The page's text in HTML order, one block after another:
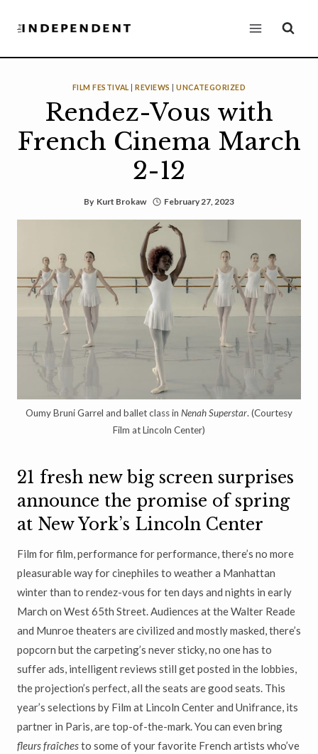
FILM FESTIVAL |REVIEWS |UNCATEGORIZED
Rendez-Vous with
French Cinema March
2-12
By Kurt Brokaw February 27, 2023
Oumy Bruni Garrel and ballet class in Nenah Superstar. (Courtesy
Film at Lincoln Center)
21 fresh new big screen surprises
announce the promise of spring
at New York’s Lincoln Center
Film for film, performance for performance, there’s no more
pleasurable way for cinephiles to weather a Manhattan
winter than to rendez-vous for ten days and nights in early
March on West 65th Street. Audiences at the Walter Reade
and Munroe theaters are civilized and mostly masked, there’s
popcorn but the carpeting’s never sticky, no one has to
suffer ads, intelligent reviews still get posted in the lobbies,
the projection’s perfect, all the seats are good seats. This
year’s selections by Film at Lincoln Center and Unifrance, its
partner in Paris, are top-of-the-mark. You can even bring
fleurs fraîchesto some of your favorite French artists who’ve